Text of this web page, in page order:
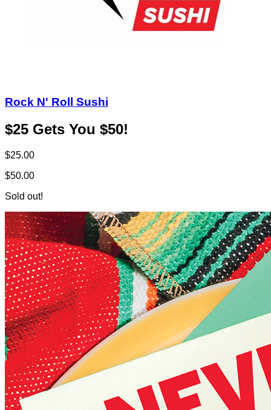
Rock N' Roll Sushi
$25 Gets You $50!
$25.00
$50.00
Sold out!